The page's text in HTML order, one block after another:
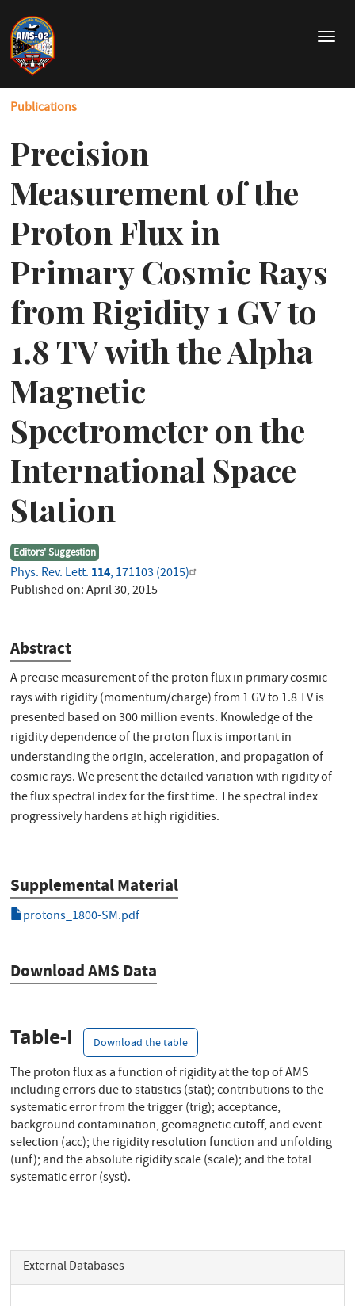
main
content
T
g
i
o
Publications
Precision
Measurement of the
Proton Flux in
Primary Cosmic Rays
from Rigidity 1 GV to
1.8 TV with the Alpha
Magnetic
Spectrometer on the
International Space
Station
Editors' Suggestion
Phys. Rev. Lett. 114, 171103 (2015)
Published on:April 30, 2015
Abstract
A precise measurement of the proton flux in primary cosmic
rays with rigidity (momentum/charge) from 1 GV to 1.8 TV is
presented based on 300 million events. Knowledge of the
rigidity dependence of the proton flux is important in
understanding the origin, acceleration, and propagation of
cosmic rays. We present the detailed variation with rigidity of
the flux spectral index for the first time. The spectral index
progressively hardens at high rigidities.
Supplemental Material
protons_1800-SM.pdf
Download AMS Data
Table-I Download the table
The proton flux as a function of rigidity at the top of AMS
including errors due to statistics (stat); contributions to the
systematic error from the trigger (trig); acceptance,
background contamination, geomagnetic cutoff, and event
selection (acc); the rigidity resolution function and unfolding
(unf); and the absolute rigidity scale (scale); and the total
systematic error (syst).
External Databases